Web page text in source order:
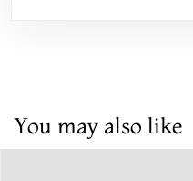
You may also like